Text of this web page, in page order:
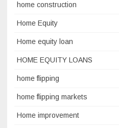
home construction
Home Equity
Home equity loan
HOME EQUITY LOANS
home flipping
home flipping markets
Home improvement